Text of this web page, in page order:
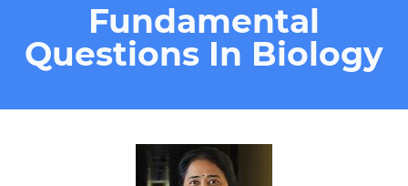
Fundamental
Questions In Biology